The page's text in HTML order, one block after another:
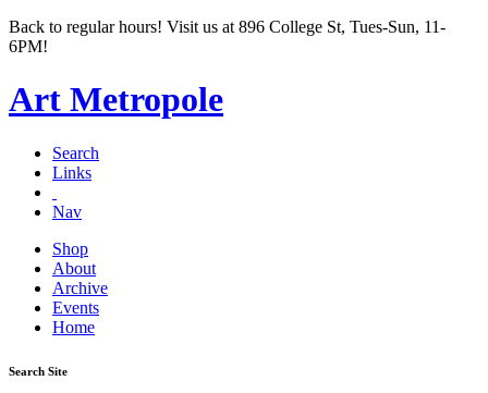
Back to regular hours! Visit us at 896 College St, Tues-Sun, 11-
6PM!
Art Metropole
Search
Links
Nav
Shop
About
Archive
Events
Home
Search Site